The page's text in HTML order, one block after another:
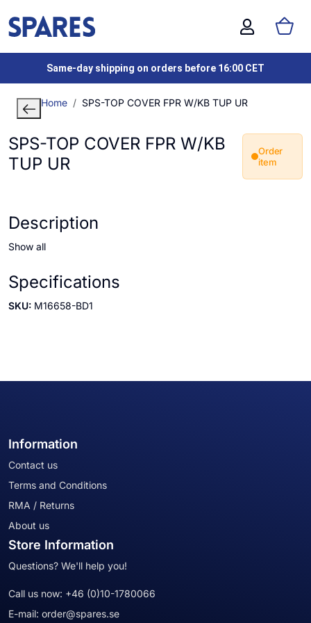
Same-day shipping on orders before 16:00 CET
Home SPS-TOP COVER FPR W/KB TUP UR
SPS-TOP COVER FPR W/KB
TUP UR
Order
item
Description
Show all
Specifications
SKU: M16658-BD1
Information
Contact us
Terms and Conditions
RMA / Returns
About us
Store Information
Questions? We'll help you!
Call us now: +46 (0)10-1780066
E-mail: order@spares.se